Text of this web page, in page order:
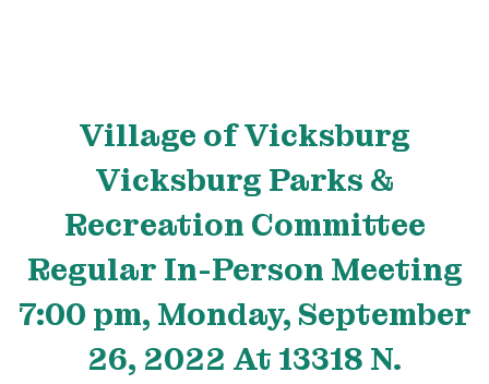
Village of Vicksburg
Vicksburg Parks &
Recreation Committee
Regular In-Person Meeting
7:00 pm, Monday, September
26, 2022 At 13318 N.